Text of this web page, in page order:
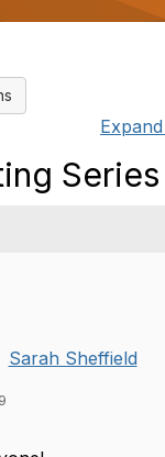
Series
Sarah Sheffield